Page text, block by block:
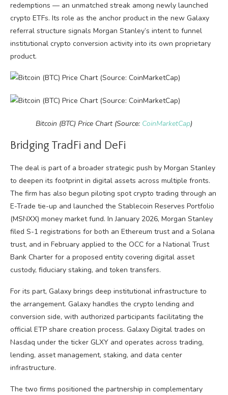
redemptions — an unmatched streak among newly launched
crypto ETFs. Its role as the anchor product in the new Galaxy
referral structure signals Morgan Stanley’s intent to funnel
institutional crypto conversion activity into its own proprietary
product.
Bitcoin (BTC) Price Chart (Source: CoinMarketCap)
Bridging TradFi and DeFi
The deal is part of a broader strategic push by Morgan Stanley
to deepen its footprint in digital assets across multiple fronts.
The firm has also begun piloting spot crypto trading through an
E-Trade tie-up and launched the Stablecoin Reserves Portfolio
(MSNXX) money market fund. In January 2026, Morgan Stanley
filed S-1 registrations for both an Ethereum trust and a Solana
trust, and in February applied to the OCC for a National Trust
Bank Charter for a proposed entity covering digital asset
custody, fiduciary staking, and token transfers.
For its part, Galaxy brings deep institutional infrastructure to
the arrangement. Galaxy handles the crypto lending and
conversion side, with authorized participants facilitating the
official ETP share creation process. Galaxy Digital trades on
Nasdaq under the ticker GLXY and operates across trading,
lending, asset management, staking, and data center
infrastructure.
The two firms positioned the partnership in complementary